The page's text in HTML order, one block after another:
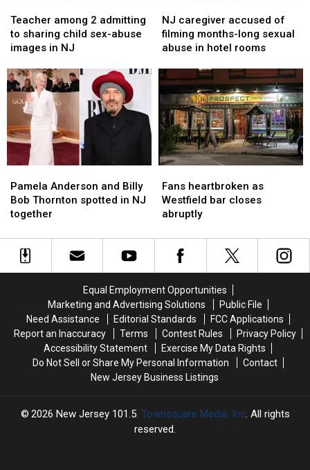
among
2
admitting
sharing
child
sex-
abuse
images
in
NJ
Teacher among 2 admitting
to sharing child sex-abuse
images in NJ
among
2
admitting
sharing
child
sex-
abuse
images
in
NJ
caregiver
accused
of
months-
long
sexual
abuse
in
hotel
rooms
NJ caregiver accused of
filming months-long sexual
abuse in hotel rooms
caregiver
accused
of
months-
long
sexual
abuse
in
hotel
rooms
Anderson
and
Billy
Thornton
spotted
Pamela Anderson and Billy
Bob Thornton spotted in NJ
together
Anderson
and
Billy
Thornton
spotted
heartbroken
as
Westfield
closes
abruptly
Fans heartbroken as
Westfield bar closes
abruptly
heartbroken
as
Westfield
closes
abruptly
Equal Employment Opportunities
Marketing and Advertising Solutions
Public File
Need Assistance
Editorial Standards
FCC Applications
Report an Inaccuracy
Terms Contest Rules
Privacy Policy
Accessibility Statement
Exercise My Data Rights
Do Not Sell or Share My Personal Information
Contact
New Jersey Business Listings
2026 New Jersey 101.5, Townsquare Media, Inc. All rights
reserved.